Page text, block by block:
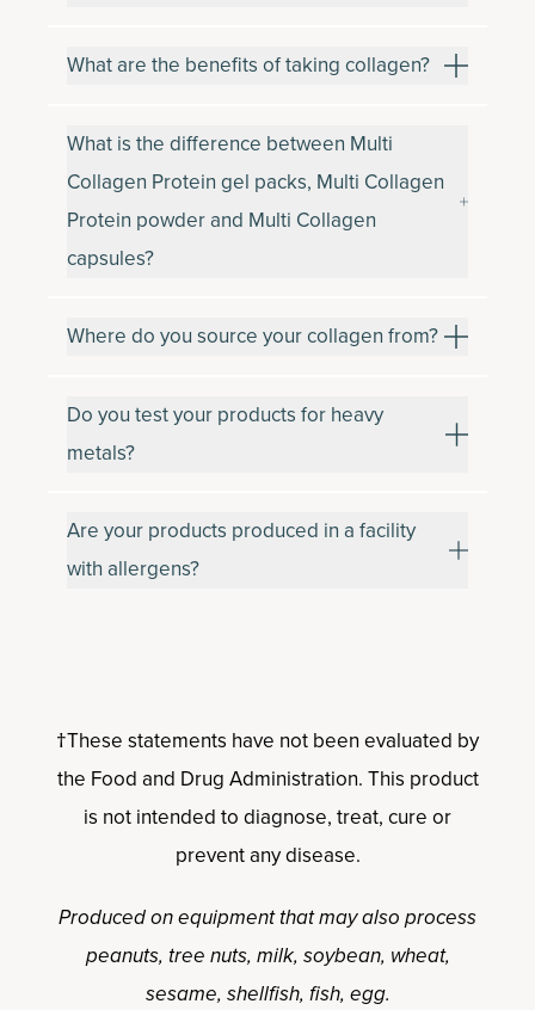
What are the benefits of taking collagen?
What is the difference between Multi
Collagen Protein gel packs, Multi Collagen
Protein powder and Multi Collagen
capsules?
Where do you source your collagen from?
Do you test your products for heavy
metals?
Are your products produced in a facility
with allergens?
†These statements have not been evaluated by
the Food and Drug Administration. This product
is not intended to diagnose, treat, cure or
prevent any disease.
Produced on equipment that may also process
peanuts, tree nuts, milk, soybean, wheat,
sesame, shellfish, fish, egg.